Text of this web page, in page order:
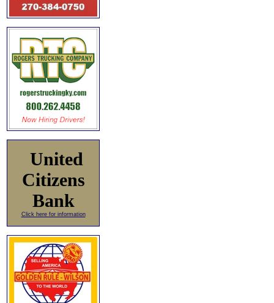
United
Citizens
Bank
Click here for information